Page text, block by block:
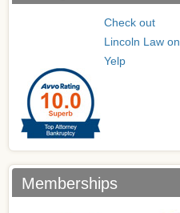
Check out
Lincoln Law on
Yelp
Memberships